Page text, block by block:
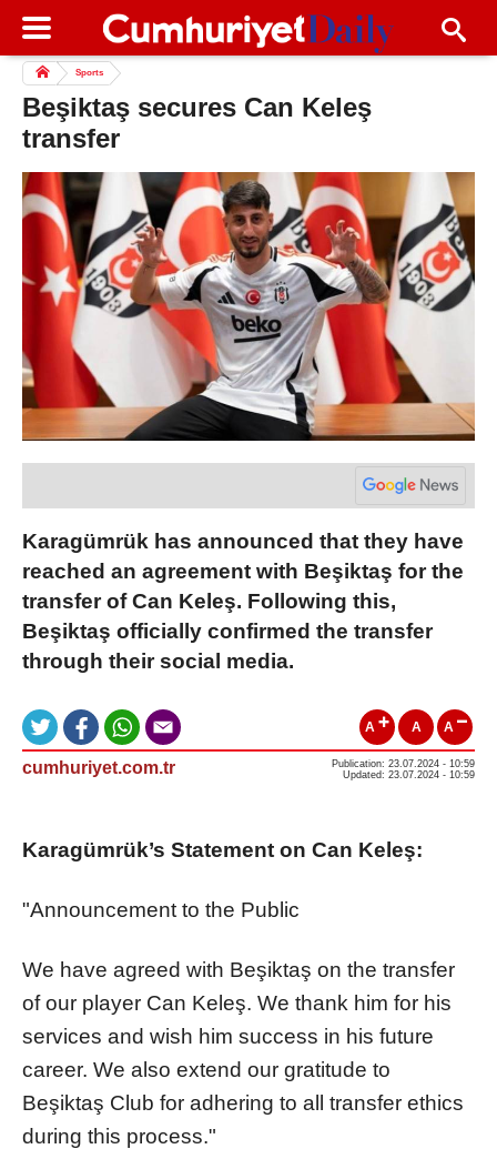
Sports
Beşiktaş secures Can Keleş
transfer
Karagümrük has announced that they have
reached an agreement with Beşiktaş for the
transfer of Can Keleş. Following this,
Beşiktaş officially confirmed the transfer
through their social media.
A A A
cumhuriyet.com.tr
Publication: 23.07.2024 - 10:59
Updated: 23.07.2024 - 10:59
Karagümrük’s Statement on Can Keleş:
"Announcement to the Public
We have agreed with Beşiktaş on the transfer
of our player Can Keleş. We thank him for his
services and wish him success in his future
career. We also extend our gratitude to
Beşiktaş Club for adhering to all transfer ethics
during this process."